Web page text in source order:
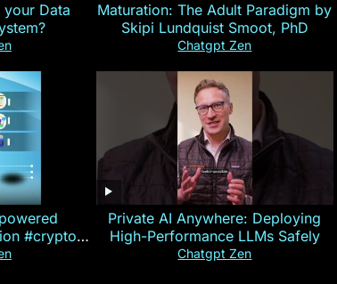
your Data
Maturation: The Adult Paradigm by
Skipi Lundquist Smoot, PhD
Chatgpt Zen
#crypto
Private AI Anywhere: Deploying
High-Performance LLMs Safely
Chatgpt Zen